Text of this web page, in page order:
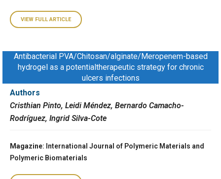
VIEW FULL ARTICLE
Antibacterial PVA/Chitosan/alginate/Meropenem-based
hydrogel as a potentialtherapeutic strategy for chronic
ulcers infections
Authors
Cristhian Pinto, Leidi Méndez, Bernardo Camacho-
Rodríguez, Ingrid Silva-Cote
Magazine: International Journal of Polymeric Materials and
Polymeric Biomaterials